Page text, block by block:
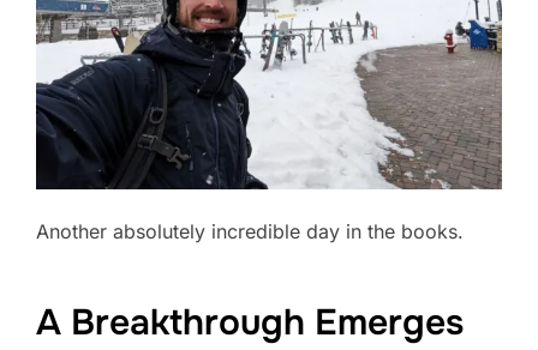
Another absolutely incredible day in the books.
A Breakthrough Emerges